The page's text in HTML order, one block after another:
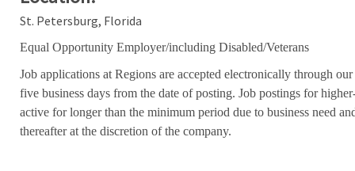
St. Petersburg, Florida
Equal Opportunity Employer/including Disabled/Veterans
Job applications at Regions are accepted electronically through
five business days from the date of posting. Job postings for
active for longer than the minimum period due to business need
thereafter at the discretion of the company.